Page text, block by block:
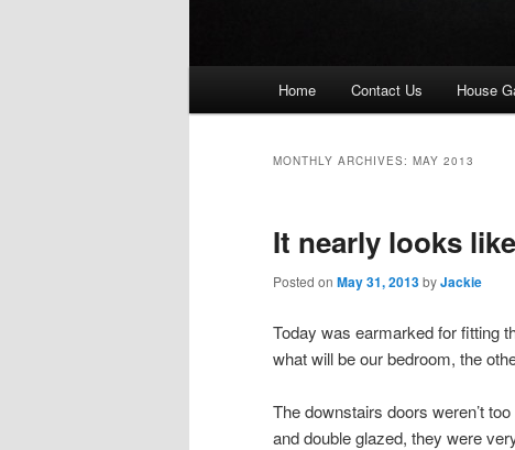
Home Contact Us House
MONTHLY ARCHIVES: MAY 2013
It nearly looks
Posted on May 31, 2013byJackie
Today was earmarked for fitting
what will be our bedroom, the
The downstairs doors weren’t
and double glazed, they were